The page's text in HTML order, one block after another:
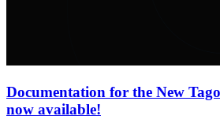
Documentation for the New
now available!